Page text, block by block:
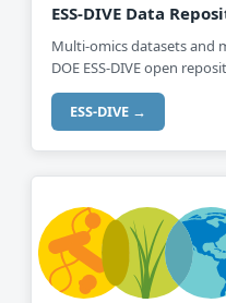
ESS-DIVE Data
Multi-omics datasets and
DOE ESS-DIVE open
ESS-DIVE →